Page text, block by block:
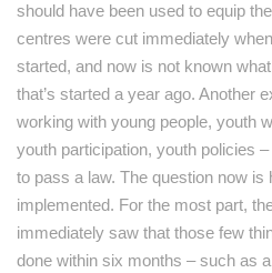
should have been used to equip
centres were cut immediately
started, and now is not known
that’s started a year ago. Another
working with young people, youth
youth participation, youth policies
to pass a law. The question now is
implemented. For the most part,
immediately saw that those few
done within six months – such as